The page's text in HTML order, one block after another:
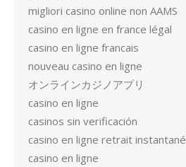
migliori casino online non AAMS
casino en ligne en france légal
casino en ligne francais
nouveau casino en ligne
オンラインカジノアプリ
casino en ligne
casinos sin verificación
casino en ligne retrait instantané
casino en ligne